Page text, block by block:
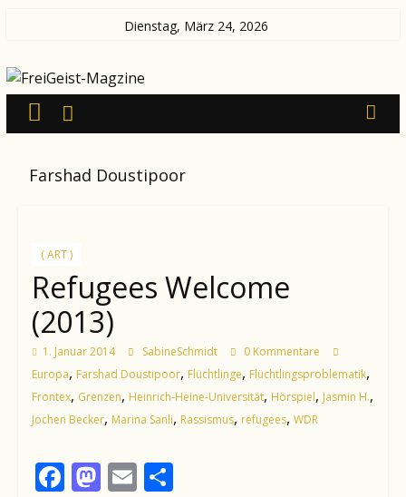
springen
Dienstag, März 24, 2026
FreiGeist-
Magzine
News
und
Farshad Doustipoor
( ART )
Refugees Welcome
(2013)
1. Januar 2014 SabineSchmidt
0 Kommentare
Europa, Farshad Doustipoor, Flüchtlinge, Flüchtlingsproblematik,
Frontex, Grenzen, Heinrich-Heine-Universität, Hörspiel, Jasmin H.,
Jochen Becker, Marina Sanli, Rassismus, refugees, WDR
F M E T